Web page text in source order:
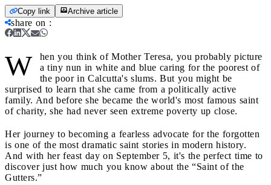
Copy link Archive article
share on :
W
hen you think of Mother Teresa, you probably picture
a tiny nun in white and blue caring for the poorest of
the poor in Calcutta's slums. But you might be
surprised to learn that she came from a politically active
family. And before she became the world's most famous saint
of charity, she had never seen extreme poverty up close.
Her journey to becoming a fearless advocate for the forgotten
is one of the most dramatic saint stories in modern history.
And with her feast day on September 5, it's the perfect time to
discover just how much you know about the “Saint of the
Gutters.”